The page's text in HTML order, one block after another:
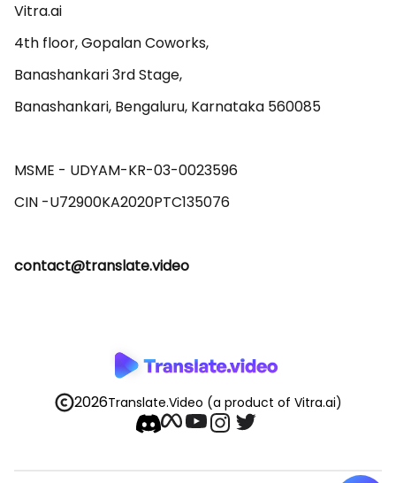
Vitra.ai
4th floor, Gopalan Coworks,
Banashankari 3rd Stage,
Banashankari, Bengaluru, Karnataka 560085
MSME - UDYAM-KR-03-0023596
contact@translate.video
2026Translate.Video (a product of Vitra.ai)